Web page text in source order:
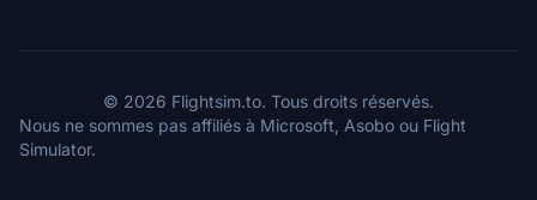
© 2026 Flightsim.to. Tous droits réservés.
Nous ne sommes pas affiliés à Microsoft, Asobo ou Flight
Simulator.